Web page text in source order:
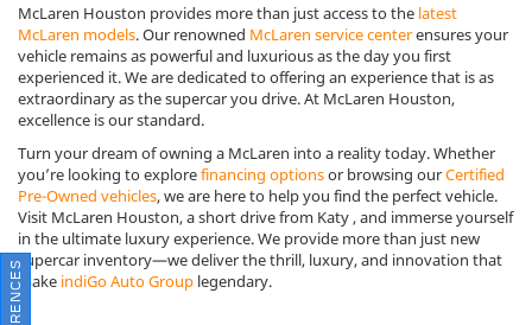
McLaren Houston provides more than just access to the latest
McLaren models. Our renowned McLaren service centerensures your
vehicle remains as powerful and luxurious as the day you first
experienced it. We are dedicated to offering an experience that is as
extraordinary as the supercar you drive. At McLaren Houston,
excellence is our standard.
Turn your dream of owning a McLaren into a reality today. Whether
you’re looking to explorefinancing optionsor browsing ourCertified
Pre-Owned vehicles, we are here to help you find the perfect vehicle.
Visit McLaren Houston, a short drive from Katy , and immerse yourself
in the ultimate luxury experience. We provide more than just new
supercar inventory—we deliver the thrill, luxury, and innovation that
make indiGo Auto Group legendary.